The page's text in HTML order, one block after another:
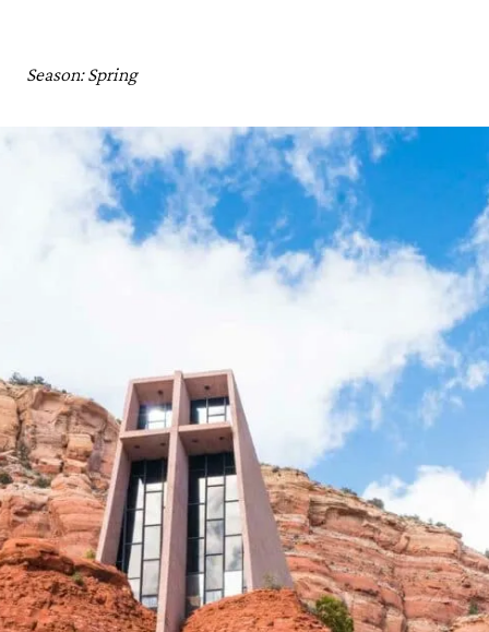
Season: Spring